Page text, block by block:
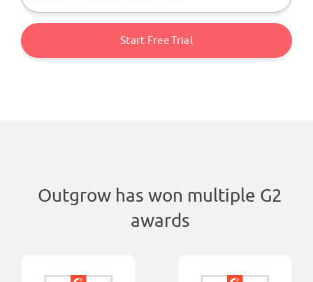
Start Free Trial
Outgrow has won multiple G2
awards